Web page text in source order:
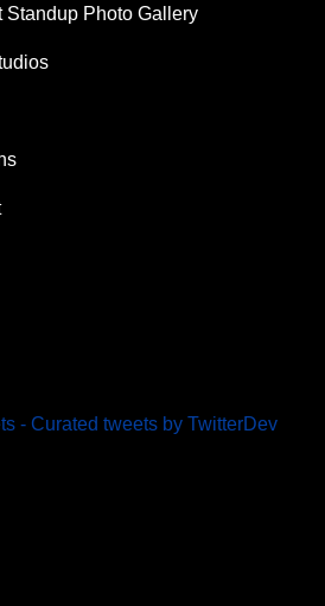
Standup Photo Gallery
- Curated tweets by TwitterDev